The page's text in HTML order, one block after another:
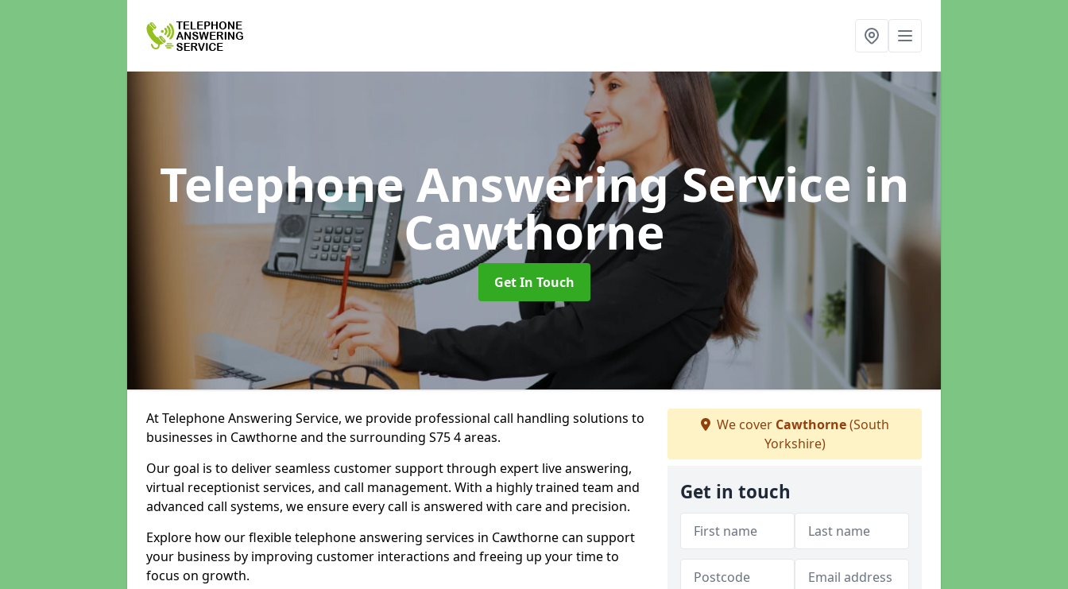
Telephone Answering Service in
Cawthorne
Get In Touch
At Telephone Answering Service, we provide professional call handling solutions to
businesses in Cawthorne and the surrounding S75 4 areas.
Our goal is to deliver seamless customer support through expert live answering,
virtual receptionist services, and call management. With a highly trained team and
advanced call systems, we ensure every call is answered with care and precision.
Explore how our flexible telephone answering services in Cawthorne can support
your business by improving customer interactions and freeing up your time to
focus on growth.
We cover Cawthorne(South
Yorkshire)
Get in touch